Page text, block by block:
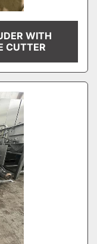
WITH
CUTTER